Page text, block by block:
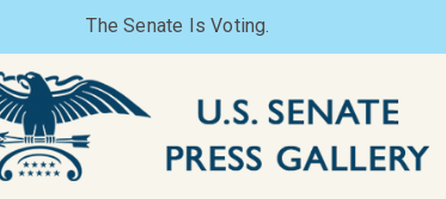
The Senate Is Voting.